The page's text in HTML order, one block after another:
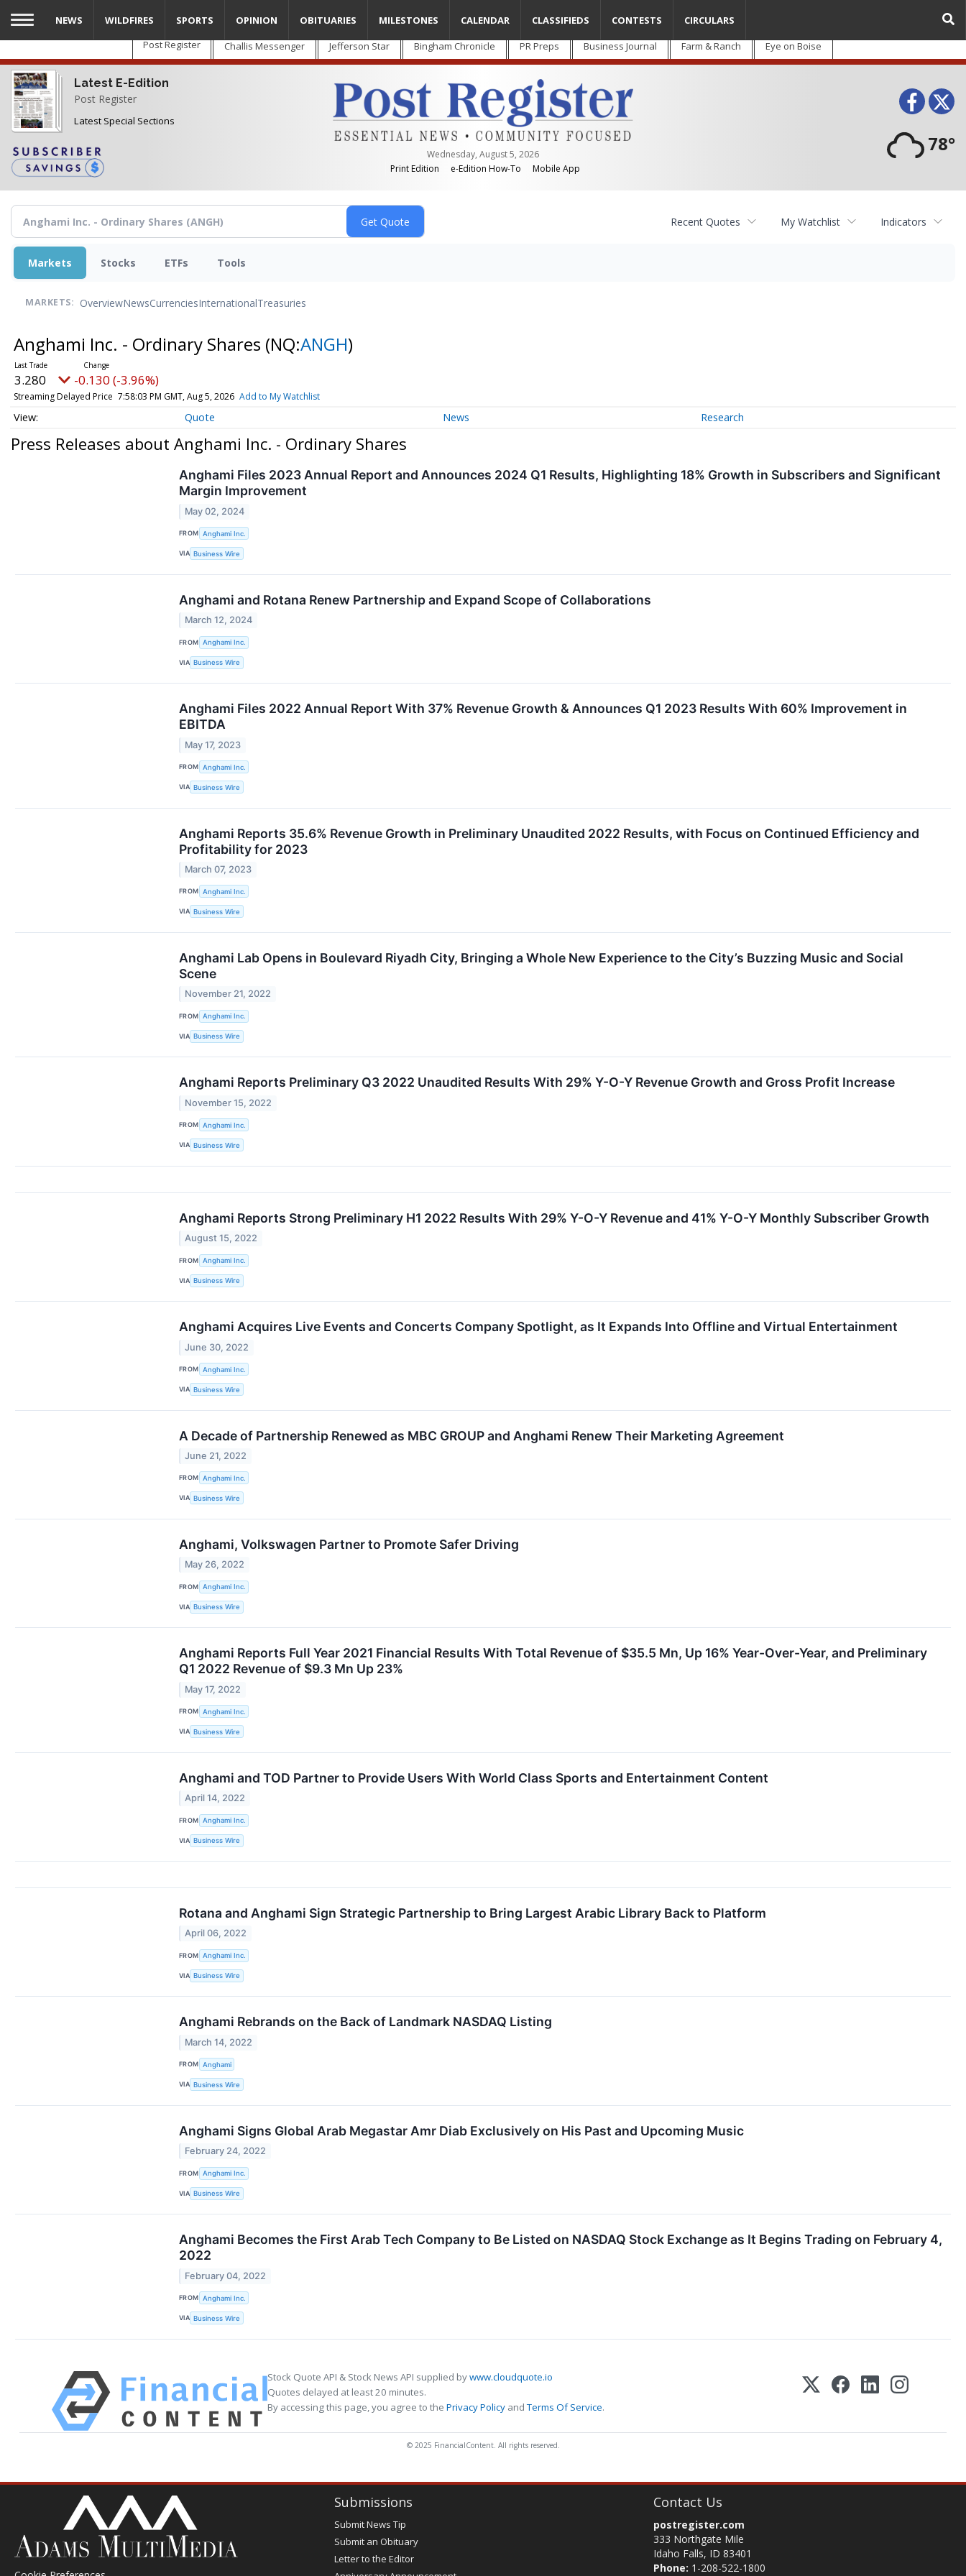
Skip
main
content
Post Register Challis Messenger Jefferson Star Bingham Chronicle PR Preps Business Journal Farm & Ranch Eye on Boise
Latest E-Edition
Post Register
Latest Special Sections
Wednesday, August 5, 2026
Print Edition
e-Edition How-To Mobile App
78°
NEWS WILDFIRES SPORTS OPINION OBITUARIES MILESTONES CALENDAR CLASSIFIEDS CONTESTS CIRCULARS
Recent Quotes My Watchlist Indicators
Markets Stocks ETFs Tools
MARKETS: OverviewNewsCurrenciesInternationalTreasuries
Anghami Inc. - Ordinary Shares (NQ:ANGH)
3.280 -0.130 (-3.96%)
Streaming Delayed Price 7:58:03 PM GMT, Aug 5, 2026 Add to My Watchlist
Quote News Research
Press Releases about Anghami Inc. - Ordinary Shares
Anghami Files 2023 Annual Report and Announces 2024 Q1 Results, Highlighting 18% Growth in Subscribers and Significant
Margin Improvement
May 02, 2024
FROM Anghami Inc.
VIA Business Wire
Anghami and Rotana Renew Partnership and Expand Scope of Collaborations
March 12, 2024
FROM Anghami Inc.
VIA Business Wire
Anghami Files 2022 Annual Report With 37% Revenue Growth & Announces Q1 2023 Results With 60% Improvement in
EBITDA
May 17, 2023
FROM Anghami Inc.
VIA Business Wire
Anghami Reports 35.6% Revenue Growth in Preliminary Unaudited 2022 Results, with Focus on Continued Efficiency and
Profitability for 2023
March 07, 2023
FROM Anghami Inc.
VIA Business Wire
Anghami Lab Opens in Boulevard Riyadh City, Bringing a Whole New Experience to the City’s Buzzing Music and Social
Scene
November 21, 2022
FROM Anghami Inc.
VIA Business Wire
Anghami Reports Preliminary Q3 2022 Unaudited Results With 29% Y-O-Y Revenue Growth and Gross Profit Increase
November 15, 2022
FROM Anghami Inc.
VIA Business Wire
Anghami Reports Strong Preliminary H1 2022 Results With 29% Y-O-Y Revenue and 41% Y-O-Y Monthly Subscriber Growth
August 15, 2022
FROM Anghami Inc.
VIA Business Wire
Anghami Acquires Live Events and Concerts Company Spotlight, as It Expands Into Offline and Virtual Entertainment
June 30, 2022
FROM Anghami Inc.
VIA Business Wire
A Decade of Partnership Renewed as MBC GROUP and Anghami Renew Their Marketing Agreement
June 21, 2022
FROM Anghami Inc.
VIA Business Wire
Anghami, Volkswagen Partner to Promote Safer Driving
May 26, 2022
FROM Anghami Inc.
VIA Business Wire
Anghami Reports Full Year 2021 Financial Results With Total Revenue of $35.5 Mn, Up 16% Year-Over-Year, and Preliminary
Q1 2022 Revenue of $9.3 Mn Up 23%
May 17, 2022
FROM Anghami Inc.
VIA Business Wire
Anghami and TOD Partner to Provide Users With World Class Sports and Entertainment Content
April 14, 2022
FROM Anghami Inc.
VIA Business Wire
Rotana and Anghami Sign Strategic Partnership to Bring Largest Arabic Library Back to Platform
April 06, 2022
FROM Anghami Inc.
VIA Business Wire
Anghami Rebrands on the Back of Landmark NASDAQ Listing
March 14, 2022
FROM Anghami
VIA Business Wire
Anghami Signs Global Arab Megastar Amr Diab Exclusively on His Past and Upcoming Music
February 24, 2022
FROM Anghami Inc.
VIA Business Wire
Anghami Becomes the First Arab Tech Company to Be Listed on NASDAQ Stock Exchange as It Begins Trading on February 4,
2022
February 04, 2022
FROM Anghami Inc.
VIA Business Wire
Stock Quote API & Stock News API supplied bywww.cloudquote.io
Quotes delayed at least 20 minutes.
By accessing this page, you agree to the Privacy Policy andTerms Of Service.
© 2025 FinancialContent. All rights reserved.
Submissions
Submit News Tip
Submit an Obituary
Letter to the Editor
Contact Us
postregister.com
333 Northgate Mile
Idaho Falls, ID 83401
Phone: 1-208-522-1800